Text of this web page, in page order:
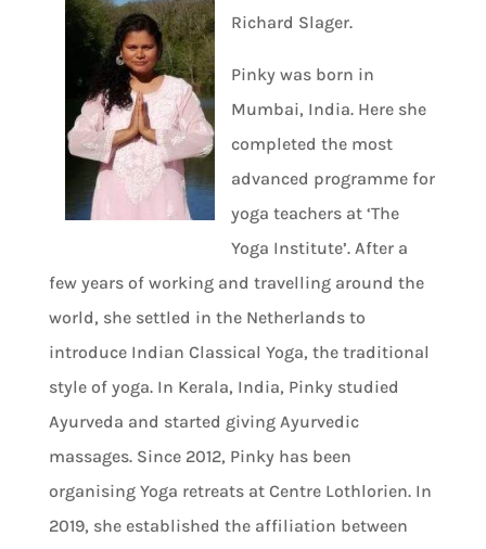
Richard Slager.
Pinky was born in
Mumbai, India. Here she
completed the most
advanced programme for
yoga teachers at ‘The
Yoga Institute’. After a
few years of working and travelling around the
world, she settled in the Netherlands to
introduce Indian Classical Yoga, the traditional
style of yoga. In Kerala, India, Pinky studied
Ayurveda and started giving Ayurvedic
massages. Since 2012, Pinky has been
organising Yoga retreats at Centre Lothlorien. In
2019, she established the affiliation between